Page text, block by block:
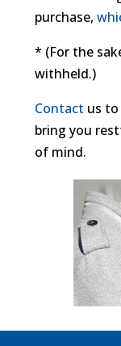
purchase,
* (For the
withheld.)
Contact us to
bring you
of mind.